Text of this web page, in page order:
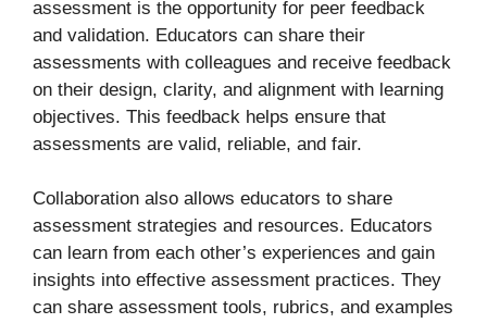
assessment is the opportunity for peer feedback
and validation. Educators can share their
assessments with colleagues and receive feedback
on their design, clarity, and alignment with learning
objectives. This feedback helps ensure that
assessments are valid, reliable, and fair.
Collaboration also allows educators to share
assessment strategies and resources. Educators
can learn from each other’s experiences and gain
insights into effective assessment practices. They
can share assessment tools, rubrics, and examples